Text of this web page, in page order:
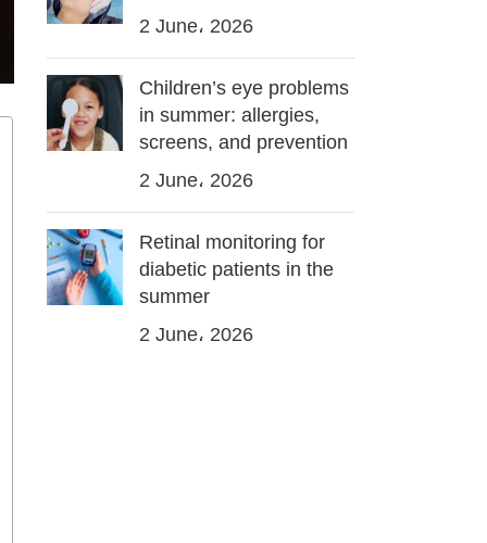
2 June، 2026
Children’s eye problems
in summer: allergies,
screens, and prevention
2 June، 2026
Retinal monitoring for
diabetic patients in the
summer
2 June، 2026